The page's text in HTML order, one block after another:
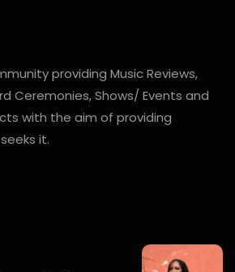
providing Music Reviews,
Ceremonies, Shows/ Events and
with the aim of providing
it.